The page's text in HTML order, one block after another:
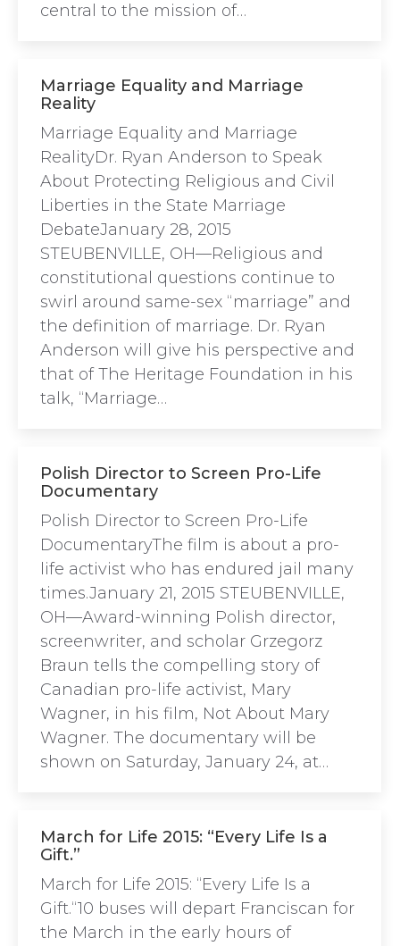
central to the mission of…
Marriage Equality and Marriage
Reality
Marriage Equality and Marriage
RealityDr. Ryan Anderson to Speak
About Protecting Religious and Civil
Liberties in the State Marriage
DebateJanuary 28, 2015
STEUBENVILLE, OH—Religious and
constitutional questions continue to
swirl around same-sex “marriage” and
the definition of marriage. Dr. Ryan
Anderson will give his perspective and
that of The Heritage Foundation in his
talk, “Marriage…
Polish Director to Screen Pro-Life
Documentary
Polish Director to Screen Pro-Life
DocumentaryThe film is about a pro-
life activist who has endured jail many
times.January 21, 2015 STEUBENVILLE,
OH—Award-winning Polish director,
screenwriter, and scholar Grzegorz
Braun tells the compelling story of
Canadian pro-life activist, Mary
Wagner, in his film, Not About Mary
Wagner. The documentary will be
shown on Saturday, January 24, at…
March for Life 2015: “Every Life Is a
Gift.”
March for Life 2015: “Every Life Is a
Gift.“10 buses will depart Franciscan for
the March in the early hours of